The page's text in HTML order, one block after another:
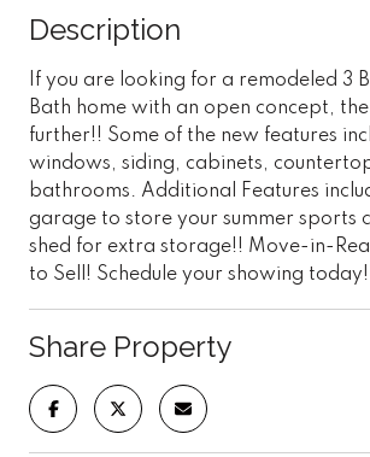
Description
If you are looking for a remodeled 3
Bath home with an open concept,
further!! Some of the new features
windows, siding, cabinets,
bathrooms. Additional Features
garage to store your summer sports
shed for extra storage!! Move-in-
to Sell! Schedule your showing
Share Property